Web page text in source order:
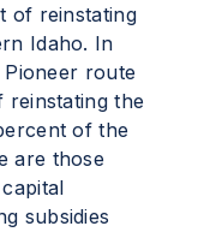
of reinstating
Idaho. In
route
reinstating the
of the
are those
subsidies